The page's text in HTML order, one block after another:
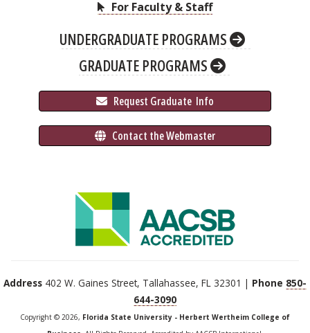
For Faculty & Staff
UNDERGRADUATE PROGRAMS
GRADUATE PROGRAMS
Request Graduate Info
Contact the Webmaster
Address 402 W. Gaines Street, Tallahassee, FL 32301 | Phone 850-
644-3090
Copyright © 2026, Florida State University - Herbert Wertheim College of